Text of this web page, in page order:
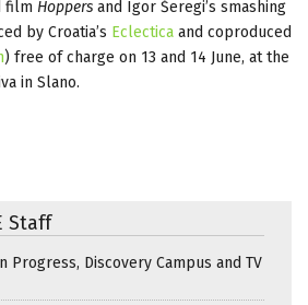
film Hoppers and Igor Šeregi’s smashing
by Croatia’s Eclectica and coproduced
) free of charge on 13 and 14 June, at the
in Slano.
Staff
Progress, Discovery Campus and TV